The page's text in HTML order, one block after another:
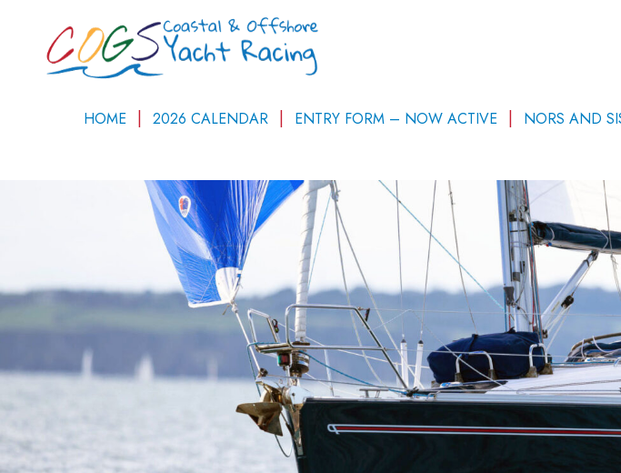
HOME 2026 CALENDAR ENTRY FORM – NOW ACTIVE NORS AND